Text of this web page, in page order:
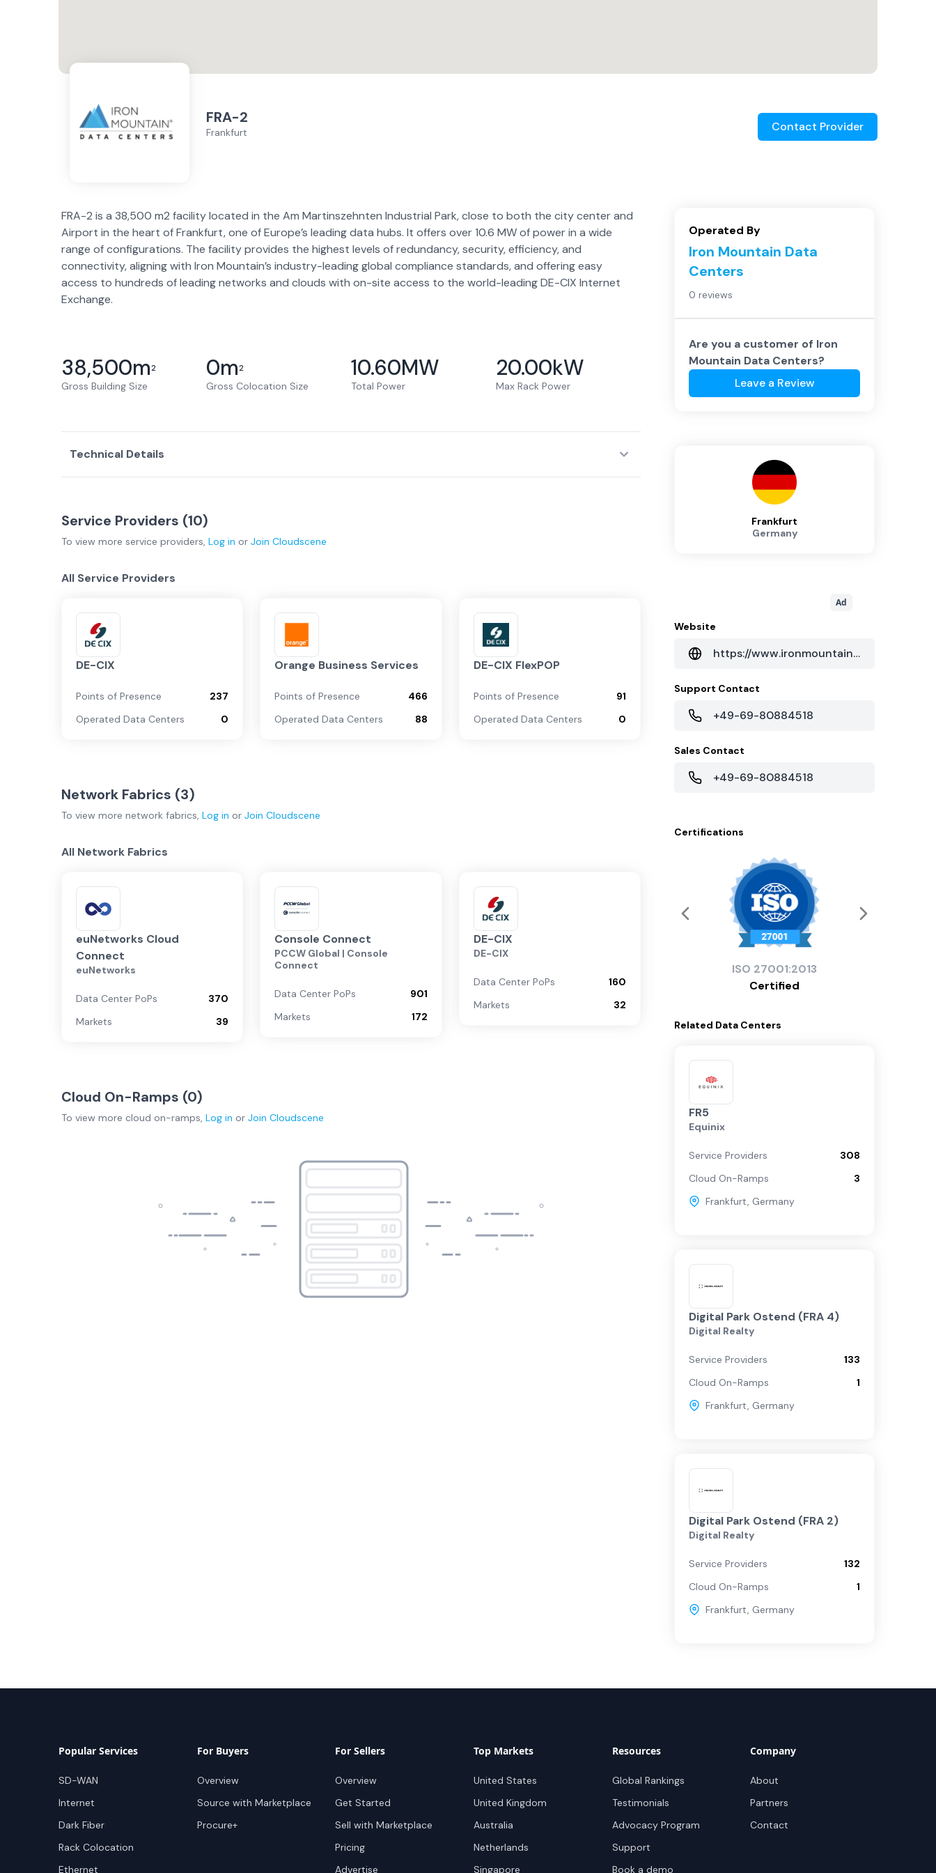
FRA-2
Frankfurt Contact Provider
FRA-2 is a 38,500 m2 facility located in the Am Martinszehnten Industrial Park, close to both the city center and
Airport in the heart of Frankfurt, one of Europe’s leading data hubs. It offers over 10.6 MW of power in a wide
range of configurations. The facility provides the highest levels of redundancy, security, efficiency, and
connectivity, aligning with Iron Mountain’s industry-leading global compliance standards, and offering easy
access to hundreds of leading networks and clouds with on-site access to the world-leading DE-CIX Internet
Exchange.
38,500m2
Gross Building Size
0m2
Gross Colocation Size
10.60MW
Total Power
20.00kW
Max Rack Power
Technical Details
Service Providers (10)
To view more service providers, Log in or Join Cloudscene
All Service Providers
DE-CIX
Points of Presence
237
Operated Data Centers
0
Orange Business Services
Points of Presence
466
Operated Data Centers
88
DE-CIX FlexPOP
Points of Presence
91
Operated Data Centers
0
Network Fabrics (3)
To view more network fabrics, Log in or Join Cloudscene
All Network Fabrics
euNetworks Cloud
Connect
euNetworks
Data Center PoPs
370
Markets
39
Console Connect
PCCW Global | Console
Connect
Data Center PoPs
901
Markets
172
DE-CIX
DE-CIX
Data Center PoPs
160
Markets
32
Cloud On-Ramps (0)
To view more cloud on-ramps, Log in or Join Cloudscene
Operated By
Iron Mountain Data
Centers
0 reviews
Are you a customer of Iron
Mountain Data Centers?
Leave a Review
Frankfurt
Germany
Ad
Website
https://www.ironmountain.com/data-centers/locations/frankfurt-data-center
Support Contact
+49-69-80884518
Sales Contact
+49-69-80884518
Certifications
ISO 27001:2013
Certified
Related Data Centers
FR5
Equinix
Service Providers
308
Cloud On-Ramps
3
Frankfurt, Germany
Digital Park Ostend (FRA 4)
Digital Realty
Service Providers
133
Cloud On-Ramps
1
Frankfurt, Germany
Digital Park Ostend (FRA 2)
Digital Realty
Service Providers
132
Cloud On-Ramps
1
Frankfurt, Germany
Popular Services
SD-WAN
Internet
Dark Fiber
Rack Colocation
Ethernet
For Buyers
Overview
Source with Marketplace
Procure+
For Sellers
Overview
Get Started
Sell with Marketplace
Pricing
Advertise
Top Markets
United States
United Kingdom
Australia
Netherlands
Singapore
Resources
Global Rankings
Testimonials
Advocacy Program
Support
Book a demo
Company
About
Partners
Contact